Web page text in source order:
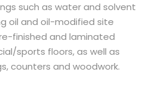
such as water and solvent
oil and oil-modified site
finished and laminated
sports floors, as well as
counters and woodwork.